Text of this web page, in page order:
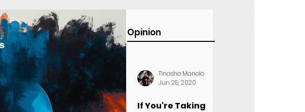
Opinion
If You're Taking
Tinashe Manolo
Jun 25, 2020